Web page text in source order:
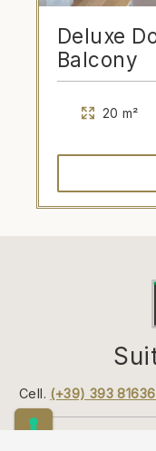
Deluxe
Balcony
20 m²
Cell. (+39) 393